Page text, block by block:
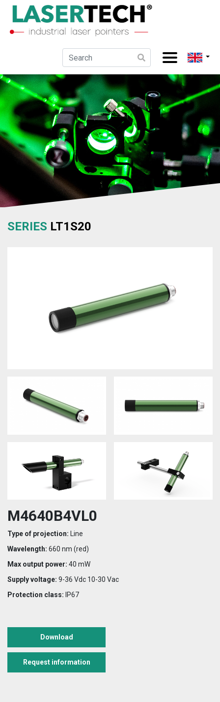
SERIES LT1S20
M4640B4VL0
Type of projection: Line
Wavelength: 660 nm (red)
Max output power: 40 mW
Supply voltage: 9-36 Vdc 10-30 Vac
Protection class: IP67
Download
Request information